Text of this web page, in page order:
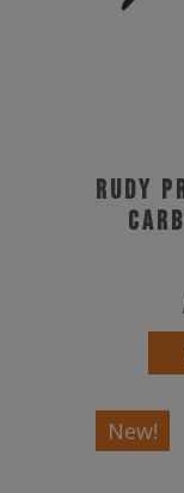
Rudy
New!